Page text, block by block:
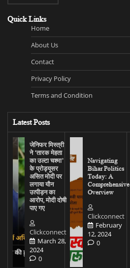
Quick Links
Home
About Us
Contact
Privacy Policy
Terms and Condition
Latest Posts
जेनिफर मिस्त्री
ने ‘तारक मेहता
का उल्टा चश्मा’
के प्रोड्यूसर
असित मोदी पर
लगाया यौन
उत्पीड़न का
आरोप, मोदी दोषी
पाए गए
Clickconnect
March 28,
2024
0
Navigating
Bihar Politics
Today: A
Comprehensive
Overview
Clickconnect
February
12, 2024
0